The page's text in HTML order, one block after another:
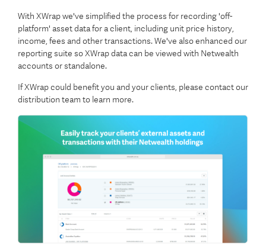
With XWrap we've simplified the process for recording 'off-
platform' asset data for a client, including unit price history,
income, fees and other transactions. We've also enhanced our
reporting suite so XWrap data can be viewed with Netwealth
accounts or standalone.
If XWrap could benefit you and your clients, please contact our
distribution team to learn more.